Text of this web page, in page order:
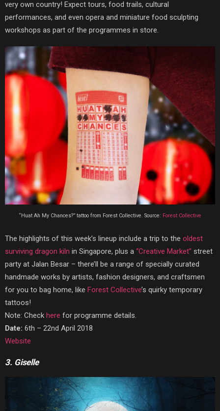
very own country! Expect tours, food trails, cultural
performances, and even opera and miniature food sculpting
workshops as part of the programmes in store.
“Huat Ah My Chances?” tattoo from Forest Collective. Source: Forest Collective
The highlights of this week’s lineup include a trip to the oldest
surviving dragon kiln in Singapore, plus a “Creative Market” street
party at Jalan Besar – there’ll be a range of specially curated
handmade works by artists, fashion designers, and craftsmen
for you to bag home, like Forest Collective’s quirky temporary
tattoos!
Note: Check here for programme details.
Date: 6th – 22nd April 2018
Website
3. Giselle